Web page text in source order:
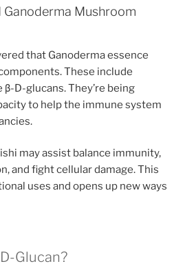
Ganoderma Mushroom
that Ganoderma essence
These include
D-glucans. They’re being
to help the immune system
may assist balance immunity,
and fight cellular damage. This
uses and opens up new ways
Glucan?